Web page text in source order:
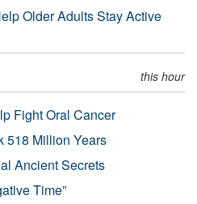
Older Adults Stay Active
this hour
Fight Oral Cancer
518 Million Years
Ancient Secrets
Time”